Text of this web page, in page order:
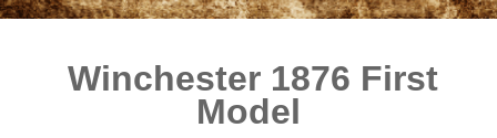
Winchester 1876 First
Model